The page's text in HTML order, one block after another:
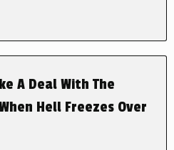
A Deal With The
Hell Freezes Over